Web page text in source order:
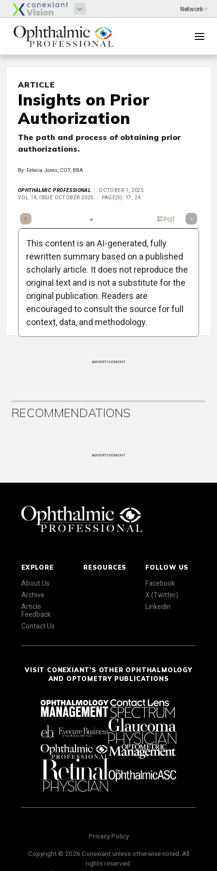
ARTICLE
Insights on Prior
Authorization
The path and process of obtaining prior
authorizations.
By: Felecia Jones, COT, BBA
OPHTHALMIC PROFESSIONAL
OCTOBER 1, 2025
VOL 14, ISSUE OCTOBER 2025
PAGE(S): 17, 24
Takeaways Poll
Attribution Notice
This content is an AI-generated, fully
rewritten summary based on a published
scholarly article. It does not reproduce the
original text and is not a substitute for the
original publication. Readers are
encouraged to consult the source for full
context, data, and methodology.
ADVERTISEMENT
RECOMMENDATIONS
ADVERTISEMENT
EXPLORE
About Us
Archive
Article
Feedback
Contact Us
RESOURCES FOLLOW US
Facebook
X (Twitter)
LinkedIn
VISIT CONEXIANT'S OTHER OPHTHALMOLOGY
AND OPTOMETRY PUBLICATIONS
Privacy Policy
Copyright © 2026 Conexiant unless otherwise noted. All
rights reserved.